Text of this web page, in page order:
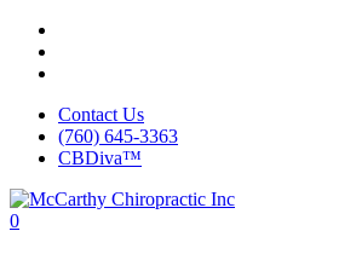
Skip
main
Contact Us
(760) 645-3363
CBDiva™
0